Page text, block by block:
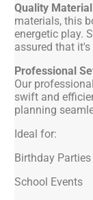
Quality
materials, this
energetic play.
assured that
Professional
Our
swift and
planning
Ideal for:
Birthday Parties
School Events